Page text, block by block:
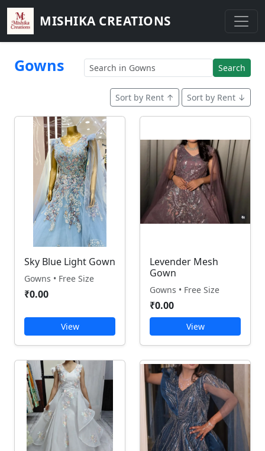
MISHIKA CREATIONS
Gowns Search
Sort by Rent ↑ Sort by Rent ↓
Sky Blue Light Gown
Gowns • Free Size
₹0.00
View
Levender Mesh
Gown
Gowns • Free Size
₹0.00
View